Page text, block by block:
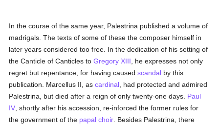
In the course of the same year, Palestrina published a volume of
madrigals. The texts of some of these the composer himself in
later years considered too free. In the dedication of his setting of
the Canticle of Canticles toGregory XIII , he expresses not only
regret but repentance, for having causedscandal by this
publication. Marcellus II, ascardinal , had protected and admired
Palestrina, but died after a reign of only twenty-one days. Paul
IV , shortly after his accession, re-inforced the former rules for
the government of the papal choir . Besides Palestrina, there